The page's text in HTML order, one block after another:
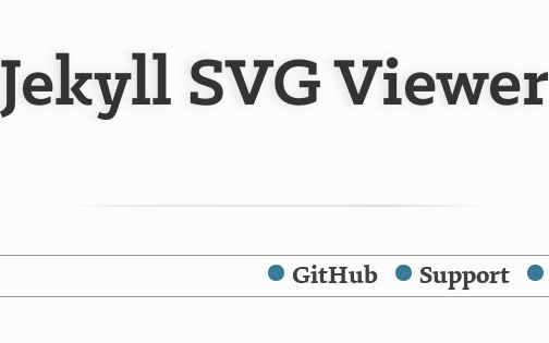
Jekyll SVG Viewer
Support
GitHub